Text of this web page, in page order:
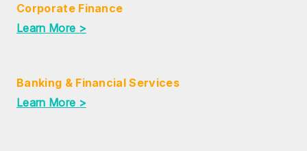
Corporate Finance
Learn More >
Banking & Financial Services
Learn More >